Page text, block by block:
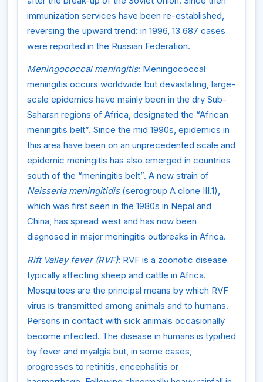
immunization services have been re-established,
reversing the upward trend: in 1996, 13 687 cases
were reported in the Russian Federation.
Meningococcal meningitis: Meningococcal
meningitis occurs worldwide but devastating, large-
scale epidemics have mainly been in the dry Sub-
Saharan regions of Africa, designated the “African
meningitis belt”. Since the mid 1990s, epidemics in
this area have been on an unprecedented scale and
epidemic meningitis has also emerged in countries
south of the “meningitis belt”. A new strain of
Neisseria meningitidis(serogroup A clone III.1),
which was first seen in the 1980s in Nepal and
China, has spread west and has now been
diagnosed in major meningitis outbreaks in Africa.
Rift Valley fever (RVF): RVF is a zoonotic disease
typically affecting sheep and cattle in Africa.
Mosquitoes are the principal means by which RVF
virus is transmitted among animals and to humans.
Persons in contact with sick animals occasionally
become infected. The disease in humans is typified
by fever and myalgia but, in some cases,
progresses to retinitis, encephalitis or